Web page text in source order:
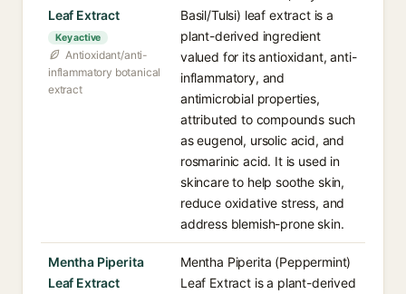
Leaf Extract
Key active
Antioxidant/anti-
inflammatory botanical
extract
Basil/Tulsi) leaf extract is a
plant-derived ingredient
valued for its antioxidant, anti-
inflammatory, and
antimicrobial properties,
attributed to compounds such
as eugenol, ursolic acid, and
rosmarinic acid. It is used in
skincare to help soothe skin,
reduce oxidative stress, and
address blemish-prone skin.
Mentha Piperita
Leaf Extract
Mentha Piperita (Peppermint)
Leaf Extract is a plant-derived